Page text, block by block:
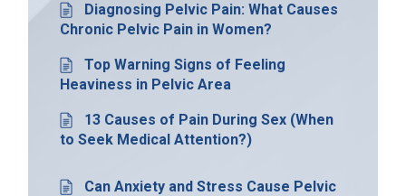
Diagnosing Pelvic Pain: What Causes
Chronic Pelvic Pain in Women?
Top Warning Signs of Feeling
Heaviness in Pelvic Area
13 Causes of Pain During Sex (When
to Seek Medical Attention?)
Can Anxiety and Stress Cause Pelvic